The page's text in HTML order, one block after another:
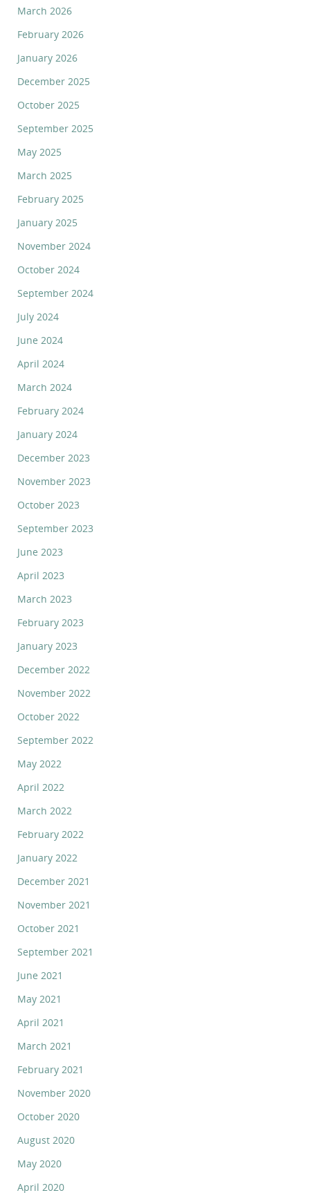
March 2026
February 2026
January 2026
December 2025
October 2025
September 2025
May 2025
March 2025
February 2025
January 2025
November 2024
October 2024
September 2024
July 2024
June 2024
April 2024
March 2024
February 2024
January 2024
December 2023
November 2023
October 2023
September 2023
June 2023
April 2023
March 2023
February 2023
January 2023
December 2022
November 2022
October 2022
September 2022
May 2022
April 2022
March 2022
February 2022
January 2022
December 2021
November 2021
October 2021
September 2021
June 2021
May 2021
April 2021
March 2021
February 2021
November 2020
October 2020
August 2020
May 2020
April 2020